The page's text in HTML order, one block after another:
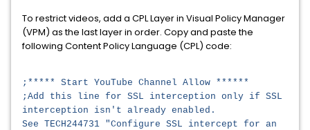
To restrict videos, add a CPL Layer in Visual Policy Manager
(VPM) as the last layer in order. Copy and paste the
following Content Policy Language (CPL) code:
;***** Start YouTube Channel Allow ******
;Add this line for SSL interception only if SSL
interception isn't already enabled.
See TECH244731 "Configure SSL intercept for an